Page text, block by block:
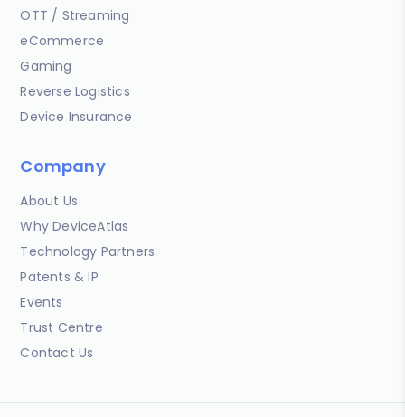
OTT / Streaming
eCommerce
Gaming
Reverse Logistics
Device Insurance
Company
About Us
Why DeviceAtlas
Technology Partners
Patents & IP
Events
Trust Centre
Contact Us